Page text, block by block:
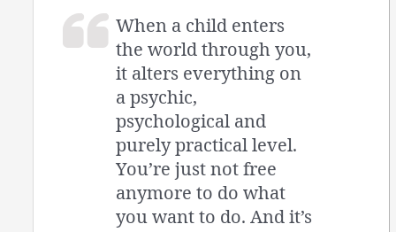
When a child enters
the world through you,
it alters everything on
a psychic,
psychological and
purely practical level.
You’re just not free
anymore to do what
you want to do. And it’s